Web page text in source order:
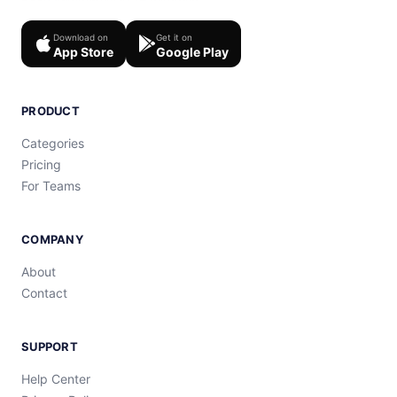
Download on
App Store
Get it on
Google Play
PRODUCT
Categories
Pricing
For Teams
COMPANY
About
Contact
SUPPORT
Help Center